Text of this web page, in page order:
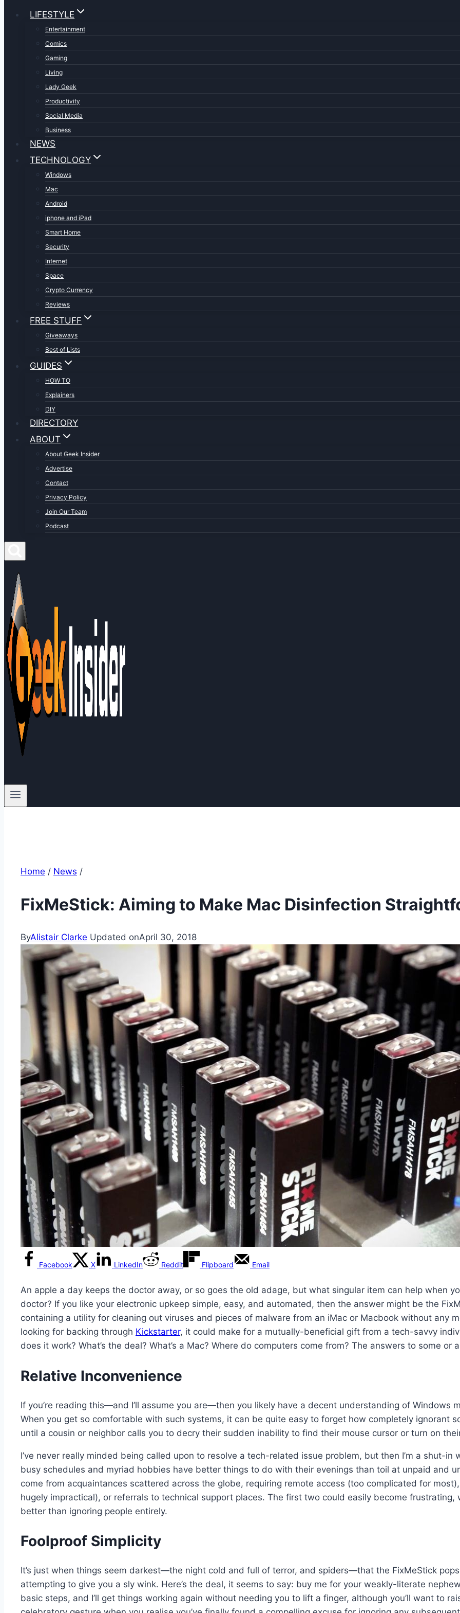
LIFESTYLE
Entertainment
Comics
Gaming
Living
Lady Geek
Productivity
Social Media
Business
NEWS
TECHNOLOGY
Windows
Mac
Android
iphone and iPad
Smart Home
Security
Internet
Space
Crypto Currency
Reviews
FREE STUFF
Giveaways
Best of Lists
GUIDES
HOW TO
Explainers
DIY
DIRECTORY
ABOUT
About Geek Insider
Advertise
Contact
Privacy Policy
Join Our Team
Podcast
Home / News /
FixMeStick: Aiming to Make Mac Disinfection
ByAlistair Clarke Updated onApril 30, 2018
Facebook X LinkedIn Reddit Flipboard Email
An apple a day keeps the doctor away, or so goes the old adage, but what singular item can help when
doctor? If you like your electronic upkeep simple, easy, and automated, then the answer might be the
containing a utility for cleaning out viruses and pieces of malware from an iMac or Macbook without any
looking for backing through Kickstarter, it could make for a mutually-beneficial gift from a tech-savvy
does it work? What’s the deal? What’s a Mac? Where do computers come from? The answers to some
Relative Inconvenience
If you’re reading this—and I’ll assume you are—then you likely have a decent understanding of Windows
When you get so comfortable with such systems, it can be quite easy to forget how completely ignorant
until a cousin or neighbor calls you to decry their sudden inability to find their mouse cursor or turn on
I’ve never really minded being called upon to resolve a tech-related issue problem, but then I’m a shut-
busy schedules and myriad hobbies have better things to do with their evenings than toil at unpaid and
come from acquaintances scattered across the globe, requiring remote access (too complicated for
hugely impractical), or referrals to technical support places. The first two could easily become
better than ignoring people entirely.
Foolproof Simplicity
It’s just when things seem darkest—the night cold and full of terror, and spiders—that the FixMeStick
attempting to give you a sly wink. Here’s the deal, it seems to say: buy me for your weakly-literate
basic steps, and I’ll get things working again without needing you to lift a finger, although you’ll want to